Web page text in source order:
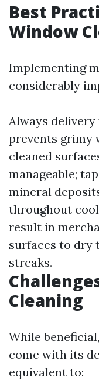
Best
Window
Implementing
considerably
Always
prevents grimy
cleaned
manageable;
mineral
throughout
result in
surfaces to dry
streaks.
Cleaning
While
come with its
equivalent to: